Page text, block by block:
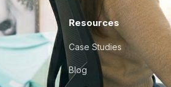
Resources
Case Studies
Blog